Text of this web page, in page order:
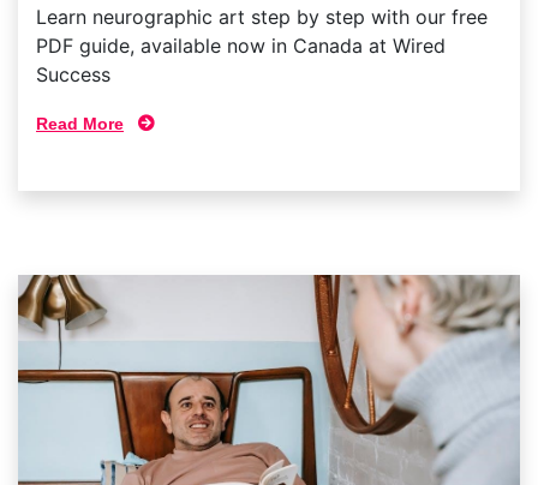
Learn neurographic art step by step with our free
PDF guide, available now in Canada at Wired
Success
Read More